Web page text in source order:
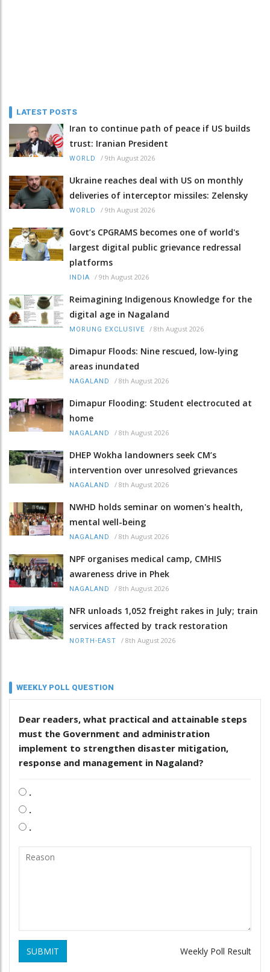
LATEST POSTS
Iran to continue path of peace if US builds
trust: Iranian President
WORLD / 9th August 2026
Ukraine reaches deal with US on monthly
deliveries of interceptor missiles: Zelensky
WORLD / 9th August 2026
Govt’s CPGRAMS becomes one of world's
largest digital public grievance redressal
platforms
INDIA / 9th August 2026
Reimagining Indigenous Knowledge for the
digital age in Nagaland
MORUNG EXCLUSIVE / 8th August 2026
Dimapur Floods: Nine rescued, low-lying
areas inundated
NAGALAND / 8th August 2026
Dimapur Flooding: Student electrocuted at
home
NAGALAND / 8th August 2026
DHEP Wokha landowners seek CM’s
intervention over unresolved grievances
NAGALAND / 8th August 2026
NWHD holds seminar on women's health,
mental well-being
NAGALAND / 8th August 2026
NPF organises medical camp, CMHIS
awareness drive in Phek
NAGALAND / 8th August 2026
NFR unloads 1,052 freight rakes in July; train
services affected by track restoration
NORTH-EAST / 8th August 2026
WEEKLY POLL QUESTION
Dear readers, what practical and attainable steps
must the Government and administration
implement to strengthen disaster mitigation,
response and management in Nagaland?
.
.
.
SUBMIT Weekly Poll Result